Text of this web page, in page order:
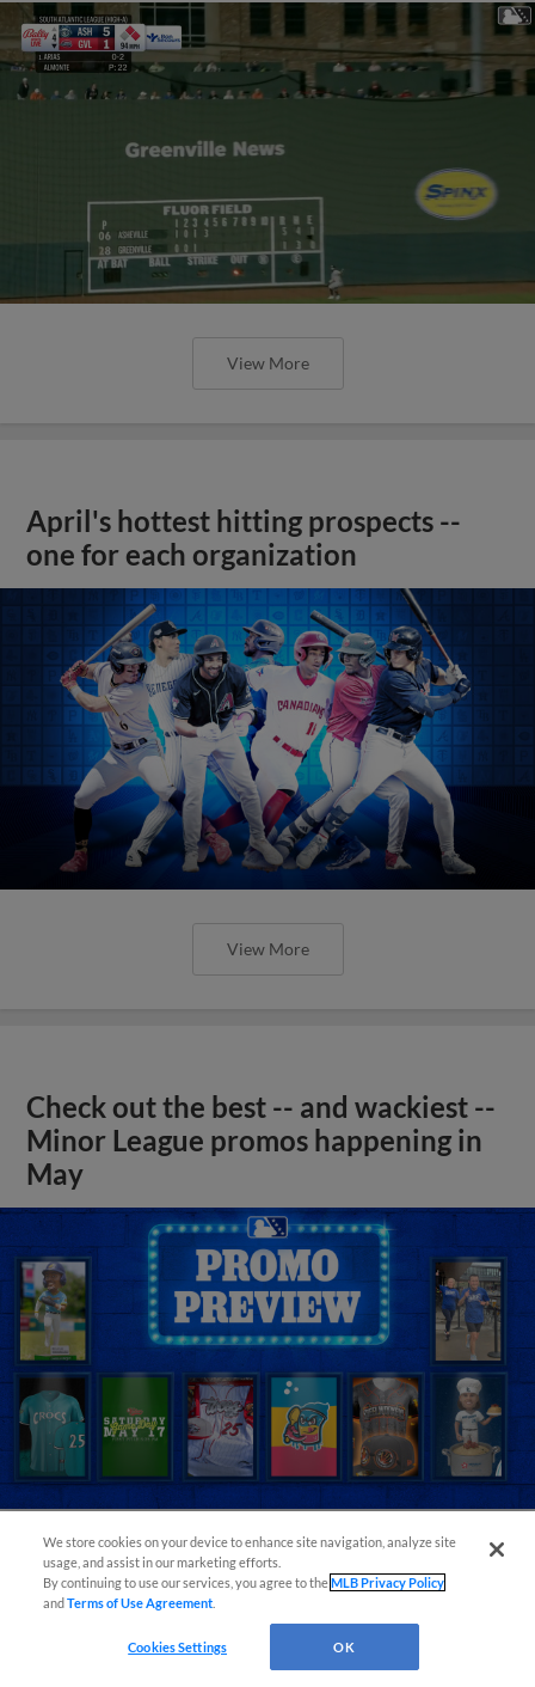
View More
April's hottest hitting prospects --
one for each organization
View More
Check out the best -- and wackiest --
Minor League promos happening in
May
View More
We store cookies on your device to enhance site navigation, analyze site
usage, and assist in our marketing efforts.
By continuing to use our services, you agree to theMLB Privacy Policy
andTerms of Use Agreement
Cookies Settings OK